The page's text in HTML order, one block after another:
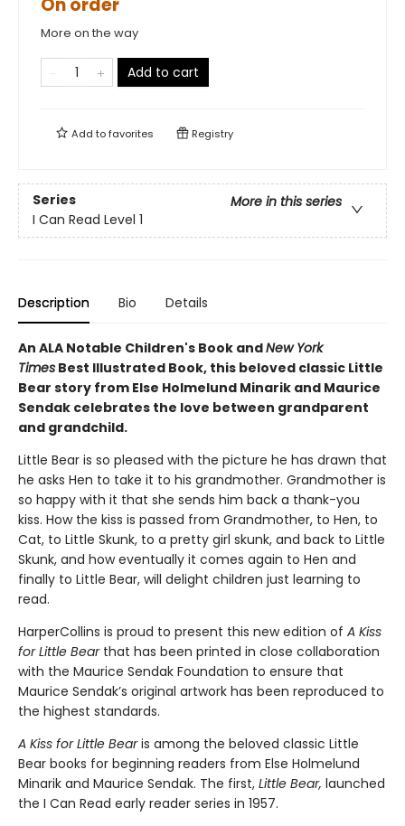
On order
More on the way
Add to cart
Add tofavorites Registry
Series
More in this series
I Can Read Level 1
Description Bio Details
An ALA Notable Children's Book andNew York
Times Best Illustrated Book, this beloved classic Little
Bear story from Else Holmelund Minarik and Maurice
Sendak celebrates the love between grandparent
and grandchild.
Little Bear is so pleased with the picture he has drawn that
he asks Hen to take it to his grandmother. Grandmother is
so happy with it that she sends him back a thank-you
kiss. How the kiss is passed from Grandmother, to Hen, to
Cat, to Little Skunk, to a pretty girl skunk, and back to Little
Skunk, and how eventually it comes again to Hen and
finally to Little Bear, will delight children just learning to
read.
HarperCollins is proud to present this new edition of A Kiss
for Little Bearthat has been printed in close collaboration
with the Maurice Sendak Foundation to ensure that
Maurice Sendak’s original artwork has been reproduced to
the highest standards.
A Kiss for Little Bearis among the beloved classic Little
Bear books for beginning readers from Else Holmelund
Minarik and Maurice Sendak. The first, Little Bear, launched
the I Can Read early reader series in 1957.